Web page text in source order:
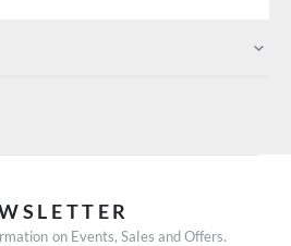
on Events, Sales and Offers.